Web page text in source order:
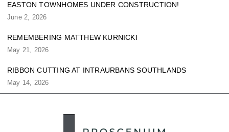
EASTON TOWNHOMES UNDER CONSTRUCTION!
June 2, 2026
REMEMBERING MATTHEW KURNICKI
May 21, 2026
RIBBON CUTTING AT INTRAURBANS SOUTHLANDS
May 14, 2026